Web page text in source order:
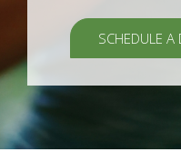
SCHEDULE A